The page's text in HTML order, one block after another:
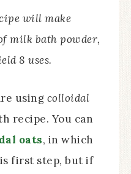
will make
milk bath powder,
8 uses.
using colloidal
recipe. You can
oats, in which
first step, but if